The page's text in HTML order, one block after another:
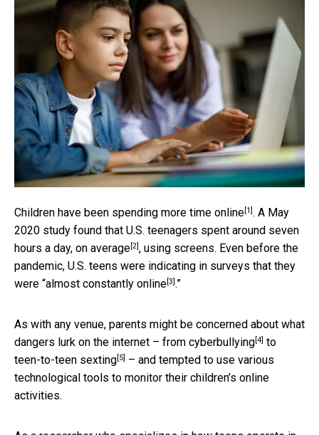
Children have been spending more time online[1]. A May
2020 study found that U.S. teenagers spent around seven
hours a day, on average[2], using screens. Even before the
pandemic, U.S. teens were indicating in surveys that they
were “almost constantly online[3].”
As with any venue, parents might be concerned about what
dangers lurk on the internet – from cyberbullying[4] to
teen-to-teen sexting[5] – and tempted to use various
technological tools to monitor their children’s online
activities.